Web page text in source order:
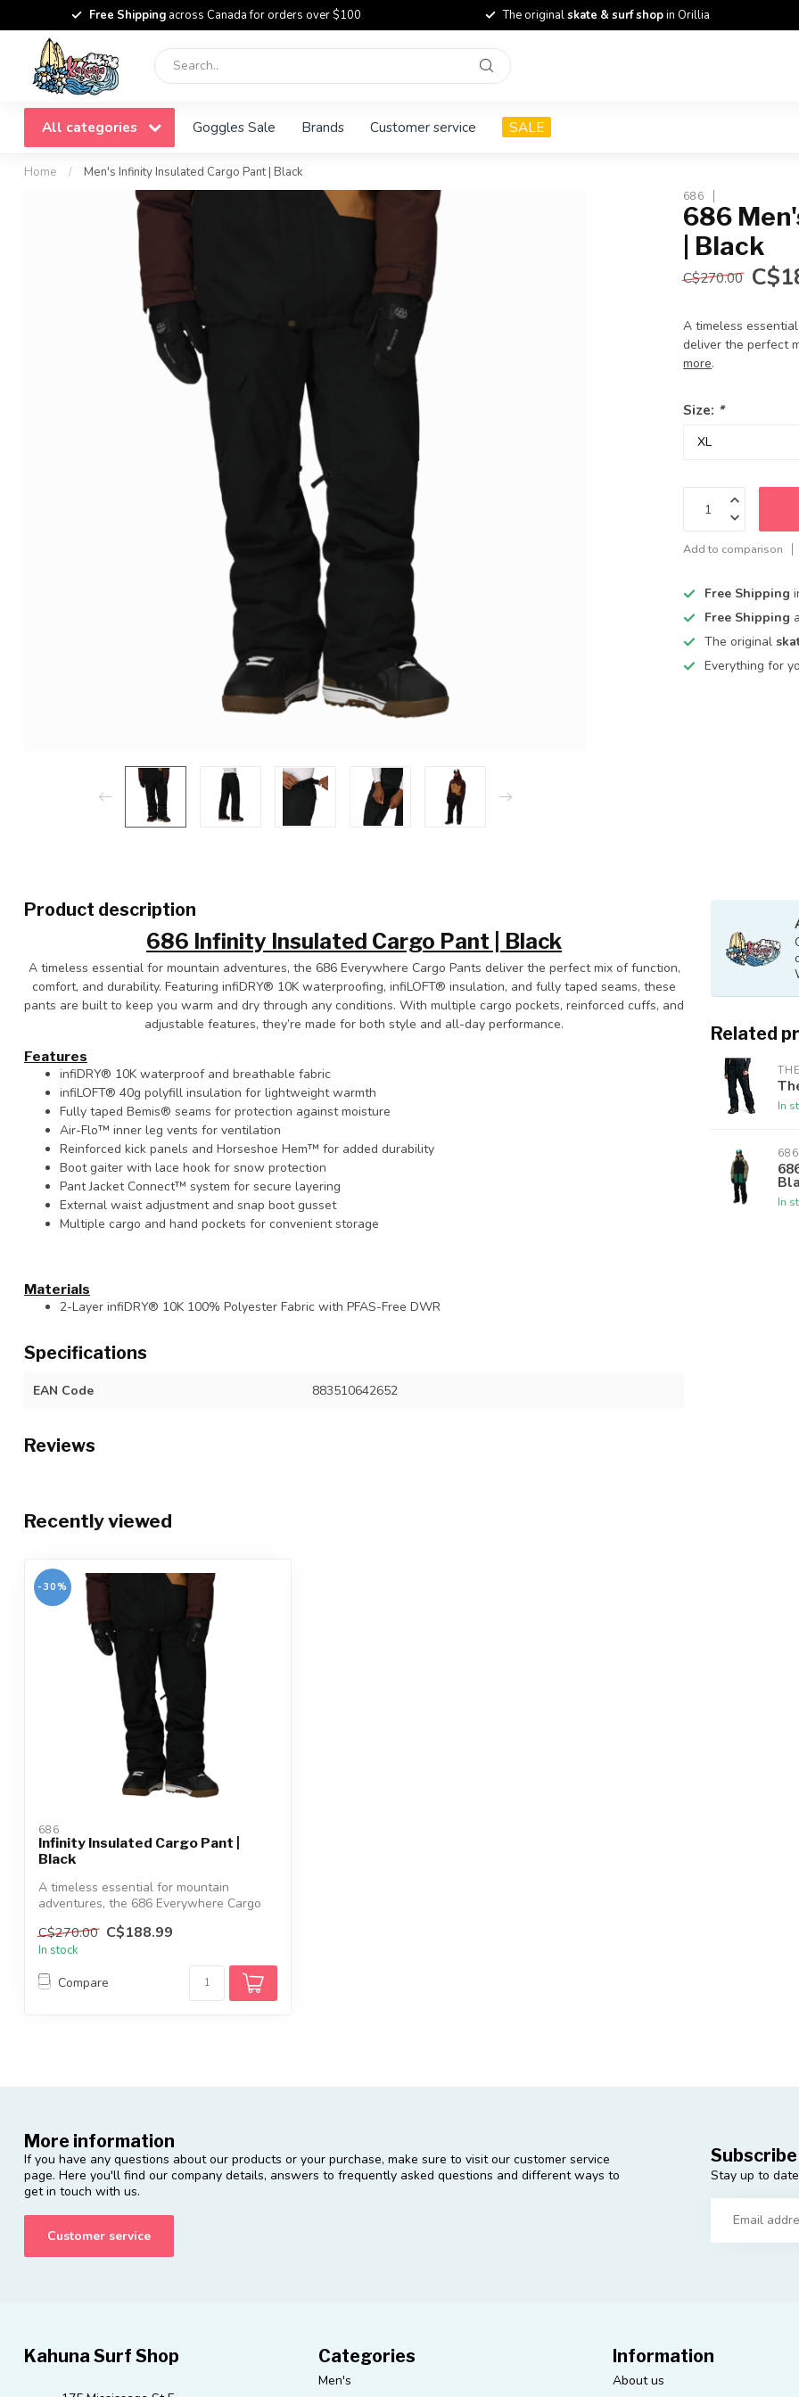
Free Shipping across Canada for orders over $100 The originalskate & surf shopin Orillia
All categories Goggles Sale Brands Customer service SALE
Home / Men's Infinity Insulated Cargo Pant | Black
686
686
| Black
C$270.00
A timeless
deliver the perfect
more.
Size: *
Add to comparison
Free Shipping
Free Shipping
The original
Everything for
Product description
686 Infinity Insulated Cargo Pant | Black
A timeless essential for mountain adventures, the 686 Everywhere Cargo Pants deliver the perfect mix of function,
comfort, and durability. Featuring infiDRY® 10K waterproofing, infiLOFT® insulation, and fully taped seams, these
pants are built to keep you warm and dry through any conditions. With multiple cargo pockets, reinforced cuffs, and
adjustable features, they’re made for both style and all-day performance.
Features
infiDRY® 10K waterproof and breathable fabric
infiLOFT® 40g polyfill insulation for lightweight warmth
Fully taped Bemis® seams for protection against moisture
Air-Flo™ inner leg vents for ventilation
Reinforced kick panels and Horseshoe Hem™ for added durability
Boot gaiter with lace hook for snow protection
Pant Jacket Connect™ system for secure layering
External waist adjustment and snap boot gusset
Multiple cargo and hand pockets for convenient storage
Materials
2-Layer infiDRY® 10K 100% Polyester Fabric with PFAS-Free DWR
Specifications
EAN Code 883510642652
Reviews
Related
In
686
In
Recently viewed
-30%
686
Infinity Insulated Cargo Pant |
Black
A timeless essential for mountain
adventures, the 686 Everywhere Cargo
C$270.00 C$188.99
In stock
Compare
More information
If you have any questions about our products or your purchase, make sure to visit our customer service
page. Here you'll find our company details, answers to frequently asked questions and different ways to
get in touch with us.
Customer service
Stay up to
Kahuna Surf Shop Categories
Men's
Information
About us